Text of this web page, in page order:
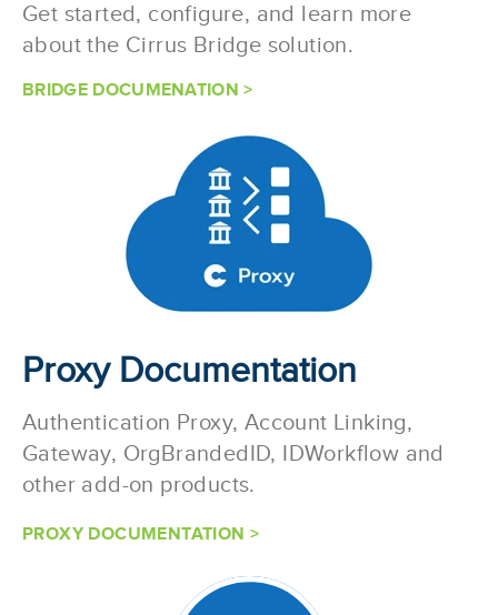
Get started, configure, and learn more
about the Cirrus Bridge solution.
BRIDGE DOCUMENATION >
Proxy Documentation
Authentication Proxy, Account Linking,
Gateway, OrgBrandedID, IDWorkflow and
other add-on products.
PROXY DOCUMENTATION >